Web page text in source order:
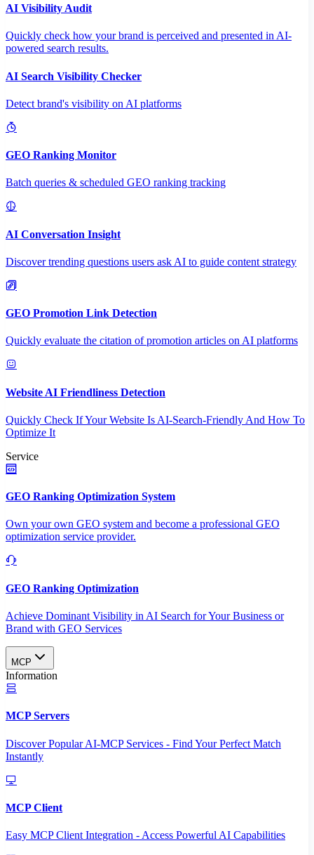
AI Visibility Audit
Quickly check how your brand is perceived and presented in AI-
powered search results.
AI Search Visibility Checker
Detect brand's visibility on AI platforms
GEO Ranking Monitor
Batch queries & scheduled GEO ranking tracking
AI Conversation Insight
Discover trending questions users ask AI to guide content strategy
GEO Promotion Link Detection
Quickly evaluate the citation of promotion articles on AI platforms
Website AI Friendliness Detection
Quickly Check If Your Website Is AI-Search-Friendly And How To
Optimize It
Service
GEO Ranking Optimization System
Own your own GEO system and become a professional GEO
optimization service provider.
GEO Ranking Optimization
Achieve Dominant Visibility in AI Search for Your Business or
Brand with GEO Services​
MCP
Information
MCP Servers
Discover Popular AI-MCP Services - Find Your Perfect Match
Instantly
MCP Client
Easy MCP Client Integration - Access Powerful AI Capabilities